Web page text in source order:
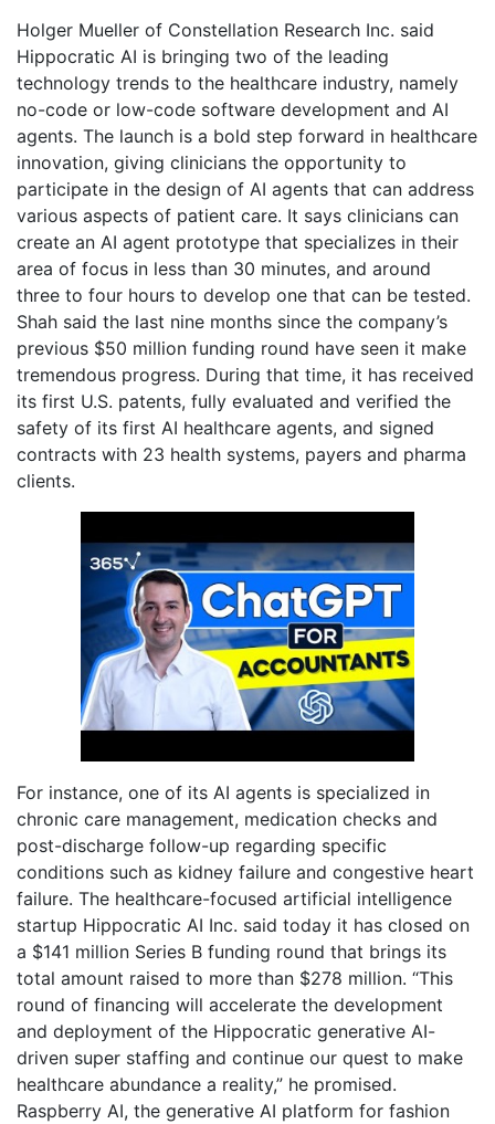
Holger Mueller of Constellation Research Inc. said
Hippocratic AI is bringing two of the leading
technology trends to the healthcare industry, namely
no-code or low-code software development and AI
agents. The launch is a bold step forward in healthcare
innovation, giving clinicians the opportunity to
participate in the design of AI agents that can address
various aspects of patient care. It says clinicians can
create an AI agent prototype that specializes in their
area of focus in less than 30 minutes, and around
three to four hours to develop one that can be tested.
Shah said the last nine months since the company’s
previous $50 million funding round have seen it make
tremendous progress. During that time, it has received
its first U.S. patents, fully evaluated and verified the
safety of its first AI healthcare agents, and signed
contracts with 23 health systems, payers and pharma
clients.
For instance, one of its AI agents is specialized in
chronic care management, medication checks and
post-discharge follow-up regarding specific
conditions such as kidney failure and congestive heart
failure. The healthcare-focused artificial intelligence
startup Hippocratic AI Inc. said today it has closed on
a $141 million Series B funding round that brings its
total amount raised to more than $278 million. “This
round of financing will accelerate the development
and deployment of the Hippocratic generative AI-
driven super staffing and continue our quest to make
healthcare abundance a reality,” he promised.
Raspberry AI, the generative AI platform for fashion